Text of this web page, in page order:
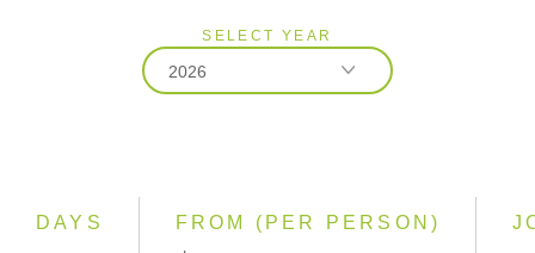
SELECT YEAR
2026
DAYS FROM (PER PERSON)